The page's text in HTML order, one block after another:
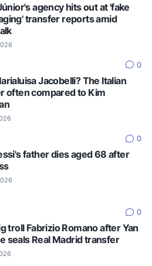
agency hits out at 'fake
transfer reports amid
0
Jacobelli? The Italian
often compared to Kim
0
father dies aged 68 after
0
troll Fabrizio Romano after Yan
seals Real Madrid transfer